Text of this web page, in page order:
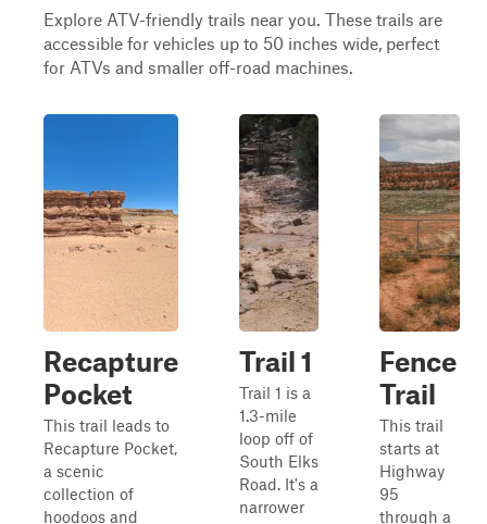
Explore ATV-friendly trails near you. These trails are
accessible for vehicles up to 50 inches wide, perfect
for ATVs and smaller off-road machines.
Recapture
Pocket
This trail leads to
Recapture Pocket,
a scenic
collection of
hoodoos and
Trail 1
Trail 1 is a
1.3-mile
loop off of
South Elks
Road. It's a
narrower
Fence
Trail
This trail
starts at
Highway
95
through a